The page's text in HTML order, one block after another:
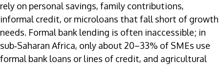
rely on personal savings, family contributions,
informal credit, or microloans that fall short of growth
needs. Formal bank lending is often inaccessible; in
sub‑Saharan Africa, only about 20–33% of SMEs use
formal bank loans or lines of credit, and agricultural